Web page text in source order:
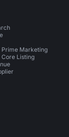
Prime Marketing
Core Listing